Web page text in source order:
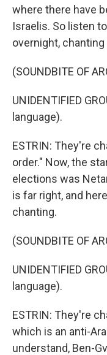
where there have
Israelis. So listen
overnight,
(SOUNDBITE OF
UNIDENTIFIED
language).
ESTRIN: They're
order." Now, the
elections was
is far right, and
chanting.
(SOUNDBITE OF
UNIDENTIFIED
language).
ESTRIN: They're
which is an anti-
understand, Ben-